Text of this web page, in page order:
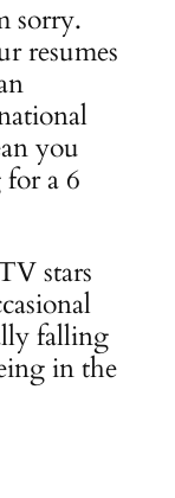
sorry.
resumes
you
for a 6
stars
falling
in the